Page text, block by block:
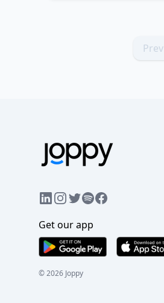
Prev
LinkedIn
Instagram
Twitter
SpotifyFacebook
Get our app
©2026 Joppy